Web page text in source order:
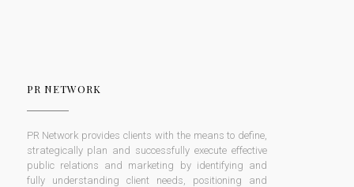
PR NETWORK
PR Network provides clients with the means to define,
strategically plan and successfully execute effective
public relations and marketing by identifying and
fully understanding client needs, positioning and